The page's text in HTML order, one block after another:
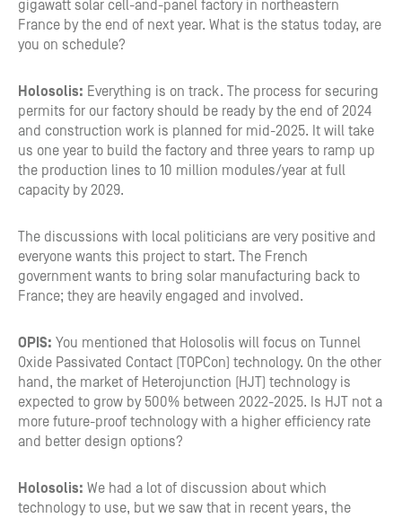
gigawatt solar cell-and-panel factory in northeastern
France by the end of next year. What is the status today, are
you on schedule?
Holosolis: Everything is on track. The process for securing
permits for our factory should be ready by the end of 2024
and construction work is planned for mid-2025. It will take
us one year to build the factory and three years to ramp up
the production lines to 10 million modules/year at full
capacity by 2029.
The discussions with local politicians are very positive and
everyone wants this project to start. The French
government wants to bring solar manufacturing back to
France; they are heavily engaged and involved.
OPIS: You mentioned that Holosolis will focus on Tunnel
Oxide Passivated Contact (TOPCon) technology. On the other
hand, the market of Heterojunction (HJT) technology is
expected to grow by 500% between 2022-2025. Is HJT not a
more future-proof technology with a higher efficiency rate
and better design options?
Holosolis: We had a lot of discussion about which
technology to use, but we saw that in recent years, the